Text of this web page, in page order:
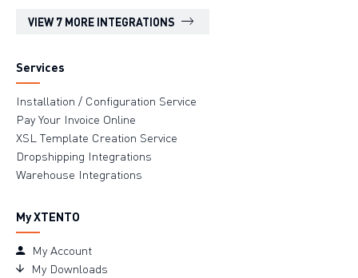
VIEW 7 MORE INTEGRATIONS
Services
Installation / Configuration Service
Pay Your Invoice Online
XSL Template Creation Service
Dropshipping Integrations
Warehouse Integrations
My XTENTO
My Account
My Downloads